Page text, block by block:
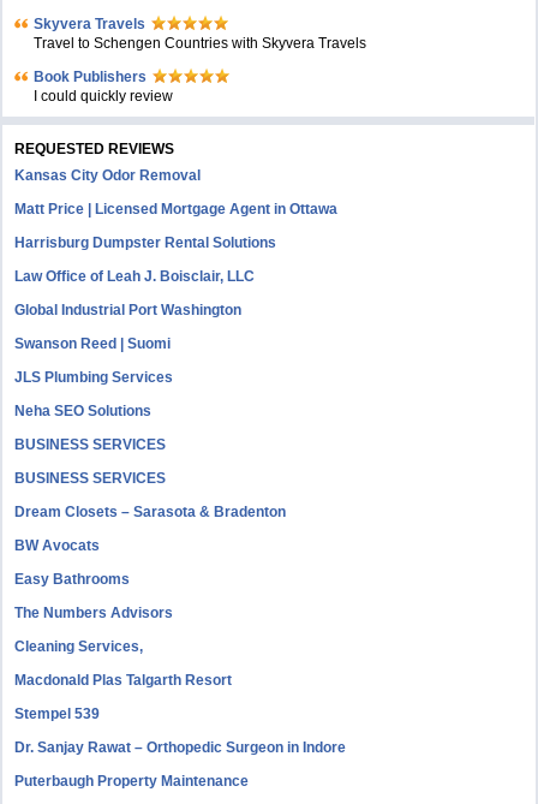
Skyvera Travels
Travel to Schengen Countries with Skyvera Travels
Book Publishers
I could quickly review
REQUESTED REVIEWS
Kansas City Odor Removal
Matt Price | Licensed Mortgage Agent in Ottawa
Harrisburg Dumpster Rental Solutions
Law Office of Leah J. Boisclair, LLC
Global Industrial Port Washington
Swanson Reed | Suomi
JLS Plumbing Services
Neha SEO Solutions
BUSINESS SERVICES
BUSINESS SERVICES
Dream Closets – Sarasota & Bradenton
BW Avocats
Easy Bathrooms
The Numbers Advisors
Cleaning Services,
Macdonald Plas Talgarth Resort
Stempel 539
Dr. Sanjay Rawat – Orthopedic Surgeon in Indore
Puterbaugh Property Maintenance